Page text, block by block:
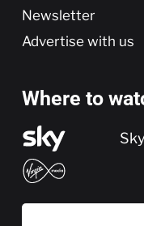
Newsletter
Advertise with us
Where to